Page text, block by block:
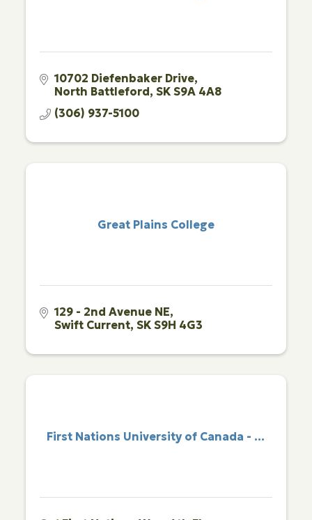
10702 Diefenbaker Drive
North Battleford SK S9A 4A8
(306) 937-5100
Great Plains College
129 - 2nd Avenue NE
Swift Current SK S9H 4G3
First Nations University of Canada - ...